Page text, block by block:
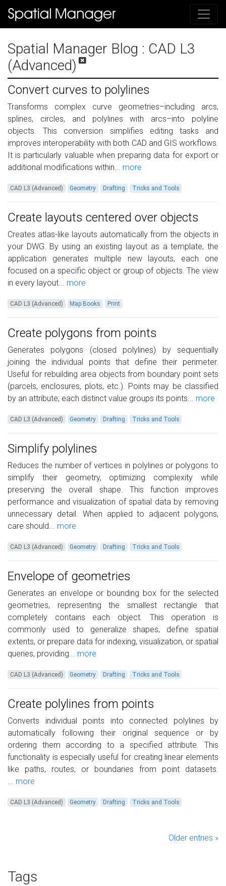
Spatial Manager Blog : CAD L3
(Advanced)
Convert curves to polylines
Transforms complex curve geometries–including arcs,
splines, circles, and polylines with arcs–into polyline
objects. This conversion simplifies editing tasks and
improves interoperability with both CAD and GIS workflows.
It is particularly valuable when preparing data for export or
additional modifications within... more
CAD L3 (Advanced) Geometry Drafting Tricks and Tools
Create layouts centered over objects
Creates atlas-like layouts automatically from the objects in
your DWG. By using an existing layout as a template, the
application generates multiple new layouts, each one
focused on a specific object or group of objects. The view
in every layout... more
CAD L3 (Advanced) Map Books Print
Create polygons from points
Generates polygons (closed polylines) by sequentially
joining the individual points that define their perimeter.
Useful for rebuilding area objects from boundary point sets
(parcels, enclosures, plots, etc.). Points may be classified
by an attribute; each distinct value groups its points... more
CAD L3 (Advanced) Geometry Drafting Tricks and Tools
Simplify polylines
Reduces the number of vertices in polylines or polygons to
simplify their geometry, optimizing complexity while
preserving the overall shape. This function improves
performance and visualization of spatial data by removing
unnecessary detail. When applied to adjacent polygons,
care should... more
CAD L3 (Advanced) Geometry Drafting Tricks and Tools
Envelope of geometries
Generates an envelope or bounding box for the selected
geometries, representing the smallest rectangle that
completely contains each object. This operation is
commonly used to generalize shapes, define spatial
extents, or prepare data for indexing, visualization, or spatial
queries, providing... more
CAD L3 (Advanced) Geometry Drafting Tricks and Tools
Create polylines from points
Converts individual points into connected polylines by
automatically following their original sequence or by
ordering them according to a specified attribute. This
functionality is especially useful for creating linear elements
like paths, routes, or boundaries from point datasets.
... more
CAD L3 (Advanced) Geometry Drafting Tricks and Tools
Older entries »
Tags